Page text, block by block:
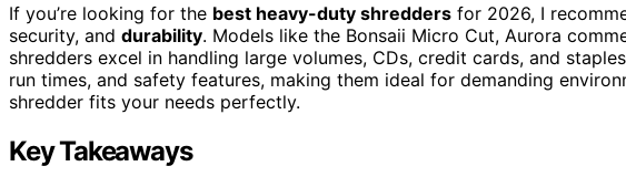
If you’re looking for the best heavy-duty shredders for 2026, I
security, and durability. Models like the Bonsaii Micro Cut, Aurora
shredders excel in handling large volumes, CDs, credit cards, and
run times, and safety features, making them ideal for demanding
shredder fits your needs perfectly.
Key Takeaways